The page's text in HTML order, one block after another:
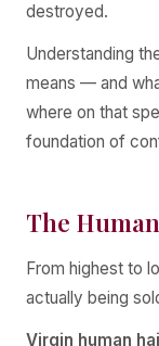
destroyed.
Understanding
means — and
where on that
foundation of
The
From highest to
actually being
Virgin human